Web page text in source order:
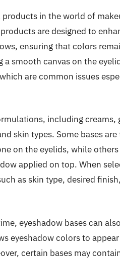
products in the world of
are designed to
ensuring that colors
smooth canvas on the
are common issues
including creams,
skin types. Some bases
on the eyelids, while
applied on top. When
as skin type, desired
eyeshadow bases can
eyeshadow colors to
certain bases may